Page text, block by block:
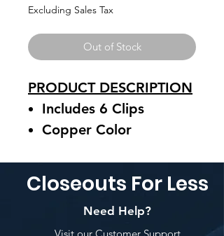
Excluding Sales Tax
Out of Stock
PRODUCT DESCRIPTION
Includes 6 Clips
Copper Color
Close Coffee Bags
See Pictures For Details
Closeouts For Less
Need Help?